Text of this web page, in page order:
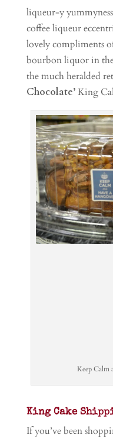
liqueur-y
coffee liqueur
lovely compliments
bourbon liquor in
the much heralded
Chocolate’King
Keep Calm
King Cake
If you’ve been